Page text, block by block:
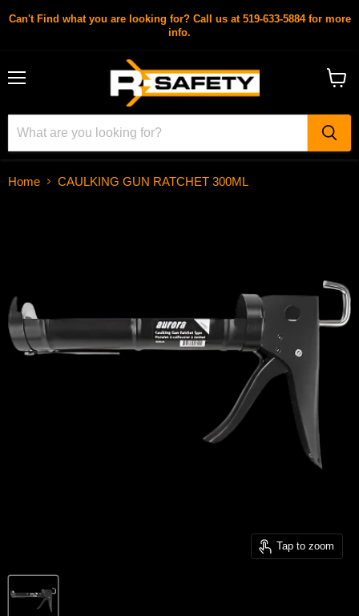
Can't Find what you are looking for? Call us at 519-633-5884 for more
info.
Home CAULKING GUN RATCHET 300ML
Tap to zoom